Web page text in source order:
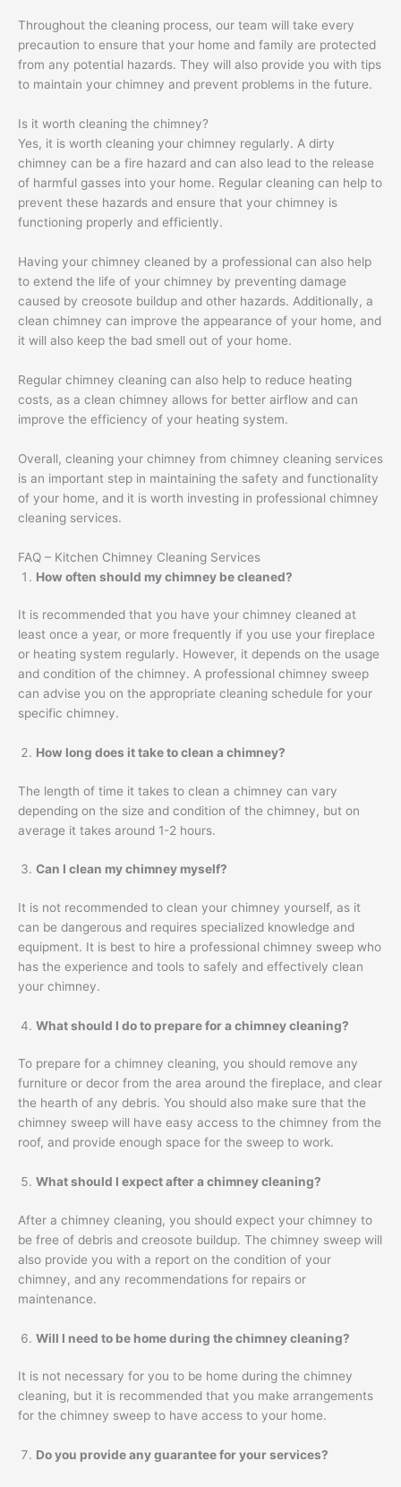
Throughout the cleaning process, our team will take every
precaution to ensure that your home and family are protected
from any potential hazards. They will also provide you with tips
to maintain your chimney and prevent problems in the future.
Is it worth cleaning the chimney?
Yes, it is worth cleaning your chimney regularly. A dirty
chimney can be a fire hazard and can also lead to the release
of harmful gasses into your home. Regular cleaning can help to
prevent these hazards and ensure that your chimney is
functioning properly and efficiently.
Having your chimney cleaned by a professional can also help
to extend the life of your chimney by preventing damage
caused by creosote buildup and other hazards. Additionally, a
clean chimney can improve the appearance of your home, and
it will also keep the bad smell out of your home.
Regular chimney cleaning can also help to reduce heating
costs, as a clean chimney allows for better airflow and can
improve the efficiency of your heating system.
Overall, cleaning your chimney from chimney cleaning services
is an important step in maintaining the safety and functionality
of your home, and it is worth investing in professional chimney
cleaning services.
FAQ – Kitchen Chimney Cleaning Services
How often should my chimney be cleaned?
It is recommended that you have your chimney cleaned at
least once a year, or more frequently if you use your fireplace
or heating system regularly. However, it depends on the usage
and condition of the chimney. A professional chimney sweep
can advise you on the appropriate cleaning schedule for your
specific chimney.
How long does it take to clean a chimney?
The length of time it takes to clean a chimney can vary
depending on the size and condition of the chimney, but on
average it takes around 1-2 hours.
Can I clean my chimney myself?
It is not recommended to clean your chimney yourself, as it
can be dangerous and requires specialized knowledge and
equipment. It is best to hire a professional chimney sweep who
has the experience and tools to safely and effectively clean
your chimney.
What should I do to prepare for a chimney cleaning?
To prepare for a chimney cleaning, you should remove any
furniture or decor from the area around the fireplace, and clear
the hearth of any debris. You should also make sure that the
chimney sweep will have easy access to the chimney from the
roof, and provide enough space for the sweep to work.
What should I expect after a chimney cleaning?
After a chimney cleaning, you should expect your chimney to
be free of debris and creosote buildup. The chimney sweep will
also provide you with a report on the condition of your
chimney, and any recommendations for repairs or
maintenance.
Will I need to be home during the chimney cleaning?
It is not necessary for you to be home during the chimney
cleaning, but it is recommended that you make arrangements
for the chimney sweep to have access to your home.
Do you provide any guarantee for your services?